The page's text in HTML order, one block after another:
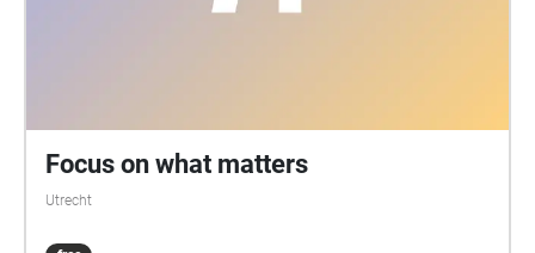
Focus on what matters
Utrecht